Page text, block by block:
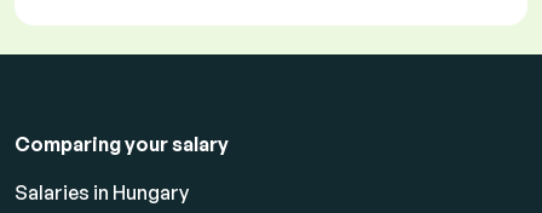
Comparing your salary
Salaries in Hungary